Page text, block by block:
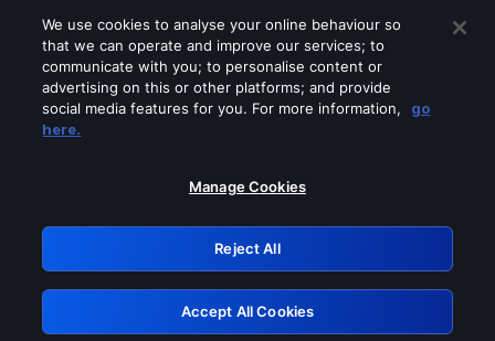
Please turn off any of these services
GRN: 0.39623017.1786049073.2b00460
Retry
We use cookies to analyse your online behaviour so
that we can operate and improve our services; to
communicate with you; to personalise content or
advertising on this or other platforms; and provide
social media features for you. For more information,
go
here.
Manage Cookies
Reject All
Accept All Cookies